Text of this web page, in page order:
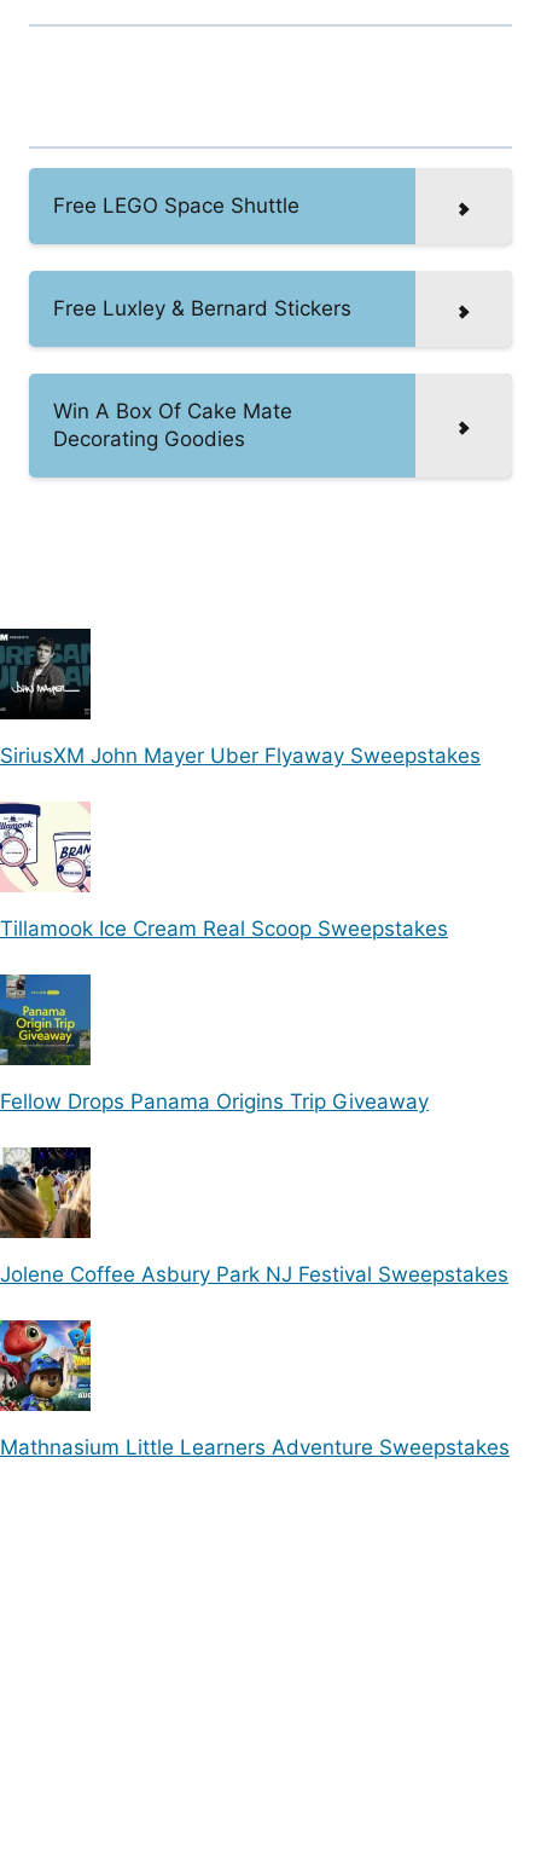
Free LEGO Space Shuttle
Free Luxley & Bernard Stickers
Win A Box Of Cake Mate
Decorating Goodies
SiriusXM John Mayer Uber Flyaway Sweepstakes
Tillamook Ice Cream Real Scoop Sweepstakes
Fellow Drops Panama Origins Trip Giveaway
Jolene Coffee Asbury Park NJ Festival Sweepstakes
Mathnasium Little Learners Adventure Sweepstakes